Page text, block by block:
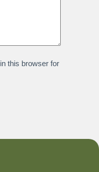
this browser for